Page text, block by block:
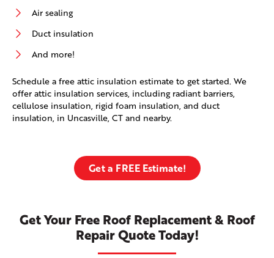
Air sealing
Duct insulation
And more!
Schedule a free attic insulation estimate to get started. We
offer attic insulation services, including radiant barriers,
cellulose insulation, rigid foam insulation, and duct
insulation, in Uncasville, CT and nearby.
Get a FREE Estimate!
Get Your Free Roof Replacement & Roof
Repair Quote Today!